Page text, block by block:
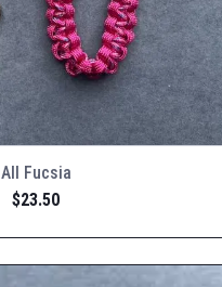
All Fucsia
$23.50